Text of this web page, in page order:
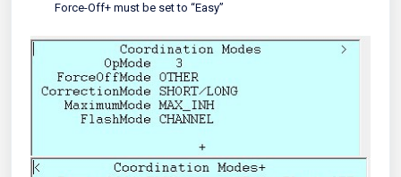
Force-Off+ must be set to “Easy”